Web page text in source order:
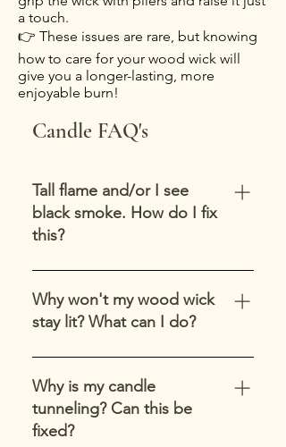
a touch.
👉 These issues are rare, but knowing
how to care for your wood wick will
give you a longer-lasting, more
enjoyable burn!
Candle FAQ's
Tall flame and/or I see
black smoke. How do I fix
this?
First thing-gently extinguish your
candle and allow the top to
resolidify. If you see any soot or
carefully remove it. Trim your wick
to 1/4" above the wax line. Avoid
this in the future by keeping your
wick trimmed. Trim your wick
Why won't my wood wick
stay lit? What can I do?
Wood wicks can take a few tries to
get the flame established. Try
lighting your wood wick from the
corner and hold the lighter there
Why is my candle
tunneling? Can this be
fixed?